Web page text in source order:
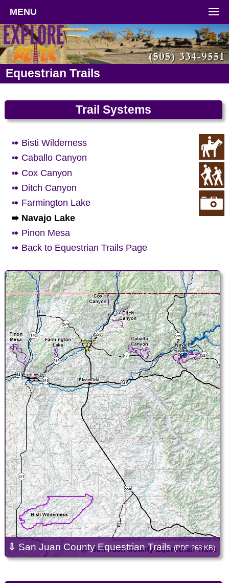
MENU
Equestrian Trails
Trail Systems
➠ Bisti Wilderness
➠ Caballo Canyon
➠ Cox Canyon
➠ Ditch Canyon
➠ Farmington Lake
➠ Navajo Lake
➠ Pinon Mesa
➠ Back to Equestrian Trails Page
⇩ San Juan County Equestrian Trails(PDF 268 KB)